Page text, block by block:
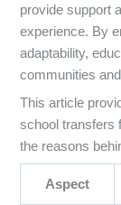
provide support
experience. By
adaptability,
communities
This article
school transfers
the reasons
Aspect